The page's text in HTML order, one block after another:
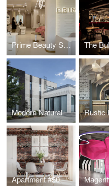
Prime Beauty Space The
Modern Natural Rustic
Apartment #50